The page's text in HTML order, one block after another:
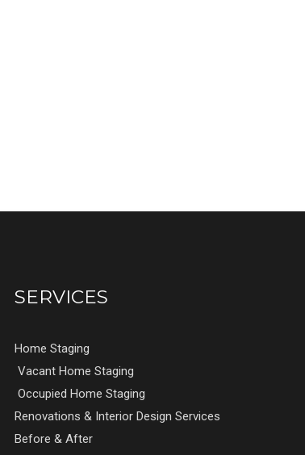
SERVICES
Home Staging
Vacant Home Staging
Occupied Home Staging
Renovations & Interior Design Services
Before & After